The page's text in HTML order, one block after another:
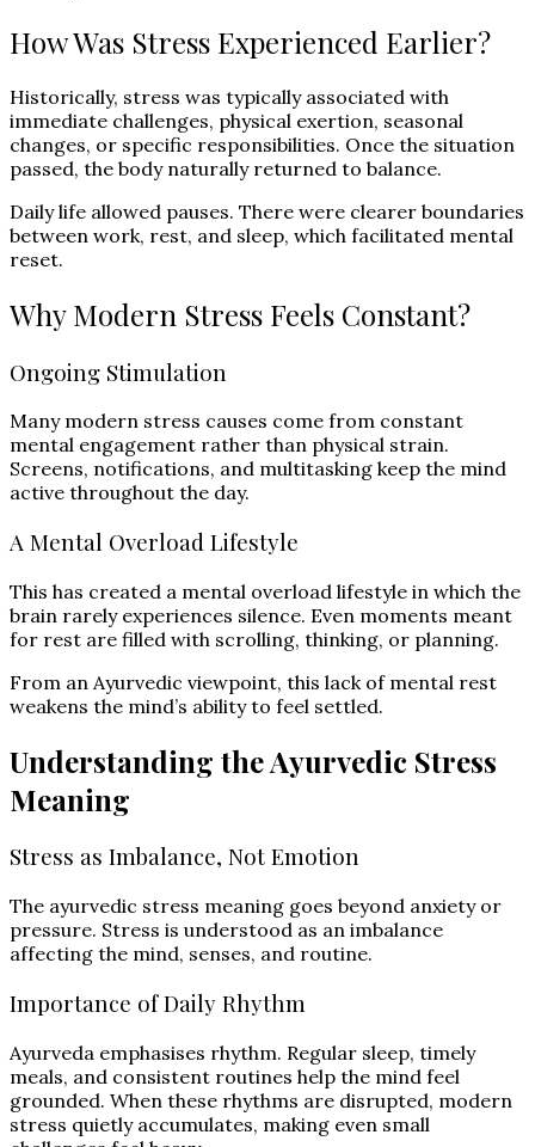
How Was Stress Experienced Earlier?
Historically, stress was typically associated with
immediate challenges, physical exertion, seasonal
changes, or specific responsibilities. Once the situation
passed, the body naturally returned to balance.
Daily life allowed pauses. There were clearer boundaries
between work, rest, and sleep, which facilitated mental
reset.
Why Modern Stress Feels Constant?
Ongoing Stimulation
Many modern stress causes come from constant
mental engagement rather than physical strain.
Screens, notifications, and multitasking keep the mind
active throughout the day.
A Mental Overload Lifestyle
This has created a mental overload lifestyle in which the
brain rarely experiences silence. Even moments meant
for rest are filled with scrolling, thinking, or planning.
From an Ayurvedic viewpoint, this lack of mental rest
weakens the mind’s ability to feel settled.
Understanding the Ayurvedic Stress
Meaning
Stress as Imbalance, Not Emotion
The ayurvedic stress meaning goes beyond anxiety or
pressure. Stress is understood as an imbalance
affecting the mind, senses, and routine.
Importance of Daily Rhythm
Ayurveda emphasises rhythm. Regular sleep, timely
meals, and consistent routines help the mind feel
grounded. When these rhythms are disrupted, modern
stress quietly accumulates, making even small